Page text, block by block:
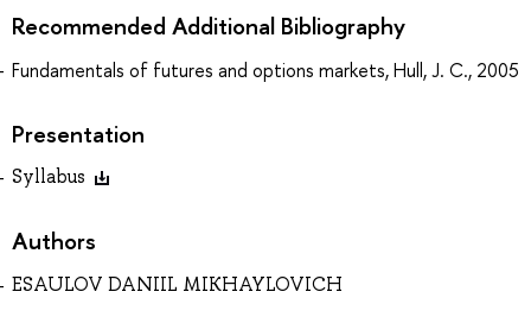
Recommended Additional Bibliography
Fundamentals of futures and options markets, Hull, J. C., 2005
Presentation
Syllabus
Authors
ESAULOV DANIIL MIKHAYLOVICH